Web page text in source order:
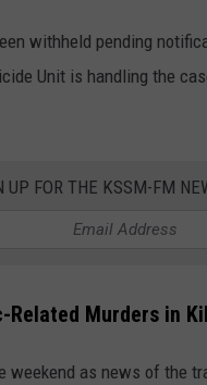
withheld pending
Unit is handling the
UP FOR THE KSSM-FM
Related Murders in
weekend as news of the